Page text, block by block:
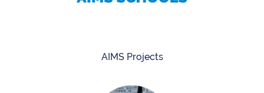
AIMS Projects